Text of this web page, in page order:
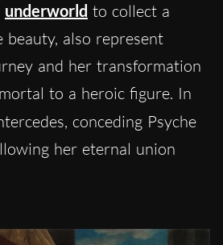
underworld to collect a
also represent
and her transformation
to a heroic figure. In
conceding Psyche
her eternal union